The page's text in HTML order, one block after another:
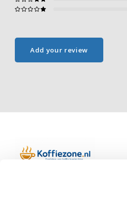
Add your review